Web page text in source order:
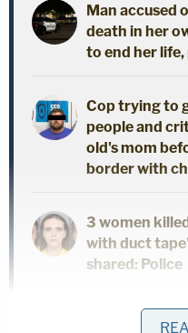
Man accused
death in her
to end her life,
Cop trying to
people and
old's mom
border with
3 women
with duct
shared: Police
"FBI Lancaster's